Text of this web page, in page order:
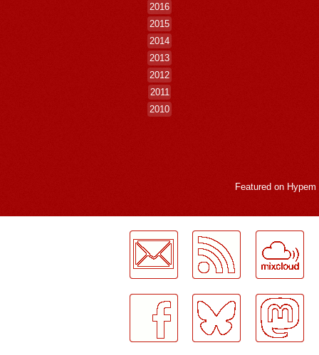
2016
2015
2014
2013
2012
2011
2010
Featured on Hypem